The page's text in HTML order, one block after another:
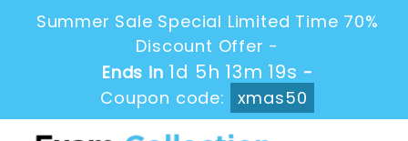
Summer Sale Special Limited Time 70%
Discount Offer -
Ends in 1d 5h 13m 19s -
Coupon code:
xmas50